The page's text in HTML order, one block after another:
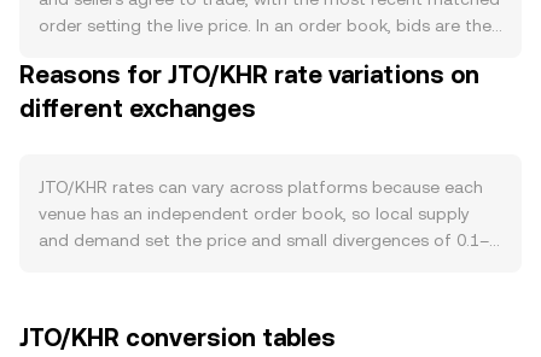
new JTO reaches the market. Demand is tied to the
liquid staking via JitoSOL and validator/MEV
infrastructure, so growth in Solana staking, validator
proposals that set fees, rewards, or treasury usage can
also influence perceived utility and demand for JTO within
the community. At the macro level, JTO tends to be
USD or USDT, shifts in the Cambodian riel’s strength
order setting the live price. In an order book, bids are the
prices sellers will accept; the gap between them is the
spread, and the mid-price is the simple average of the
Average Price helps smooth differences: VWAP = Σ(Price_i
× Volume_i) / Σ Volume_i, giving more weight to higher-
volume trades. For a straightforward calculation, if the
Value / R. Because much of JTO’s liquidity sits in USD- or
Reasons for JTO/KHR rate variations on
different exchanges
JTO/KHR rates can vary across platforms because each
venue has an independent order book, so local supply
and demand set the price and small divergences of 0.1–
books see bigger price impact, pushing the rate away
JTO/KHR conversion tables